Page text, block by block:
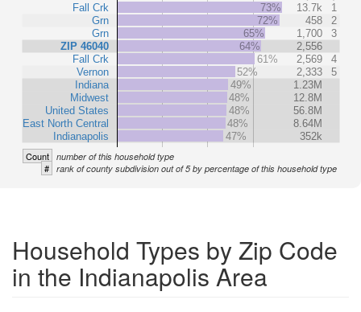
Fall Crk
Grn
Grn
ZIP 46040
Fall Crk
Vernon
Indiana
Midwest
United States
East North Central
Indianapolis
73% 13.7k
1
72%
458
2
65%
1,700
3
64%
2,556
61%
2,569
4
52%
2,333
5
49%
1.23M
48%
12.8M
48%
56.8M
48%
8.64M
47%
352k
Count number of this household type
# rank of county subdivision out of 5 by percentage of this household type
Household Types by Zip Code
in the Indianapolis Area